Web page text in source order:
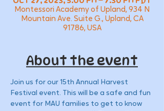
Montessori Academy of Upland, 934 N
Mountain Ave. Suite G., Upland, CA
91786, USA
About the event
Join us for our 15th Annual Harvest
Festival event. This will be a safe and fun
event for MAU families to get to know